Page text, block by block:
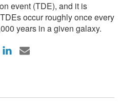
event (TDE), and it is
occur roughly once every
years in a given galaxy.